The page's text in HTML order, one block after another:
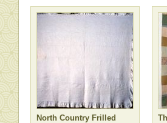
North Country Frilled